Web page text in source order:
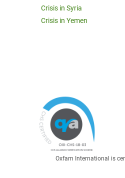
Crisis in Syria
Crisis in Yemen
Oxfam International is